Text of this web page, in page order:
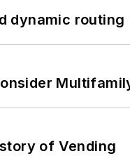
dynamic routing
of Vending